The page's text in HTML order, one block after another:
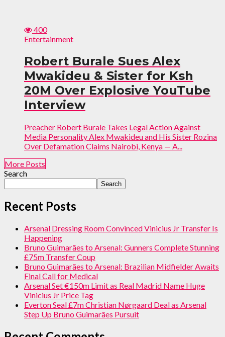
400
Entertainment
Robert Burale Sues Alex
Mwakideu & Sister for Ksh
20M Over Explosive YouTube
Interview
Preacher Robert Burale Takes Legal Action Against
Media Personality Alex Mwakideu and His Sister Rozina
Over Defamation Claims Nairobi, Kenya — A...
More Posts
Search
Search
Recent Posts
Arsenal Dressing Room Convinced Vinicius Jr Transfer Is
Happening
Bruno Guimarães to Arsenal: Gunners Complete Stunning
£75m Transfer Coup
Bruno Guimarães to Arsenal: Brazilian Midfielder Awaits
Final Call for Medical
Arsenal Set €150m Limit as Real Madrid Name Huge
Vinicius Jr Price Tag
Everton Seal £7m Christian Nørgaard Deal as Arsenal
Step Up Bruno Guimarães Pursuit